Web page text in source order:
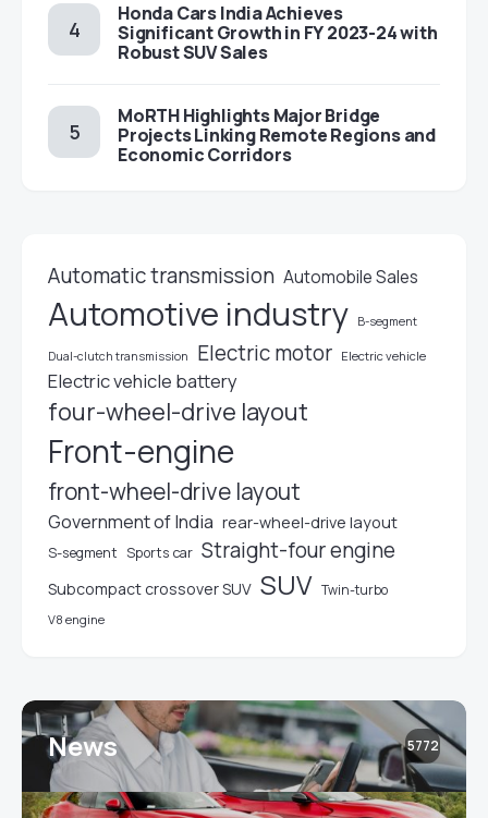
Honda Cars India Achieves
Significant Growth in FY 2023-24 with
Robust SUV Sales
MoRTH Highlights Major Bridge
Projects Linking Remote Regions and
Economic Corridors
Automatic transmission Automobile Sales
Automotive industry B-segment
Dual-clutch transmission Electric motor Electric vehicle
Electric vehicle battery
four-wheel-drive layout
Front-engine
front-wheel-drive layout
Government of India rear-wheel-drive layout
S-segment Sports car Straight-four engine
Subcompact crossover SUV SUV Twin-turbo
V8 engine
News 5772